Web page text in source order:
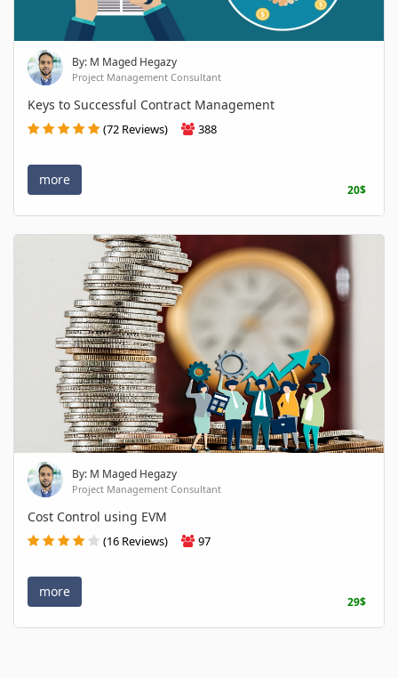
By: M Maged Hegazy
Project Management Consultant
Keys to Successful Contract Management
(72 Reviews) 388
more
20$
By: M Maged Hegazy
Project Management Consultant
Cost Control using EVM
(16 Reviews) 97
more
29$